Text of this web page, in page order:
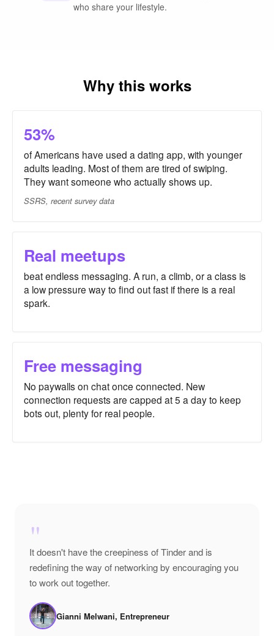
who share your lifestyle.
Why this works
53%
of Americans have used a dating app, with younger
adults leading. Most of them are tired of swiping.
They want someone who actually shows up.
SSRS, recent survey data
Real meetups
beat endless messaging. A run, a climb, or a class is
a low pressure way to find out fast if there is a real
spark.
Free messaging
No paywalls on chat once connected. New
connection requests are capped at 5 a day to keep
bots out, plenty for real people.
"
It doesn't have the creepiness of Tinder and is
redefining the way of networking by encouraging you
to work out together.
Gianni Melwani, Entrepreneur